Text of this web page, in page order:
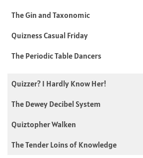
The Gin and Taxonomic
Quizness Casual Friday
The Periodic Table Dancers
Quizzer? I Hardly Know Her!
The Dewey Decibel System
Quiztopher Walken
The Tender Loins of Knowledge